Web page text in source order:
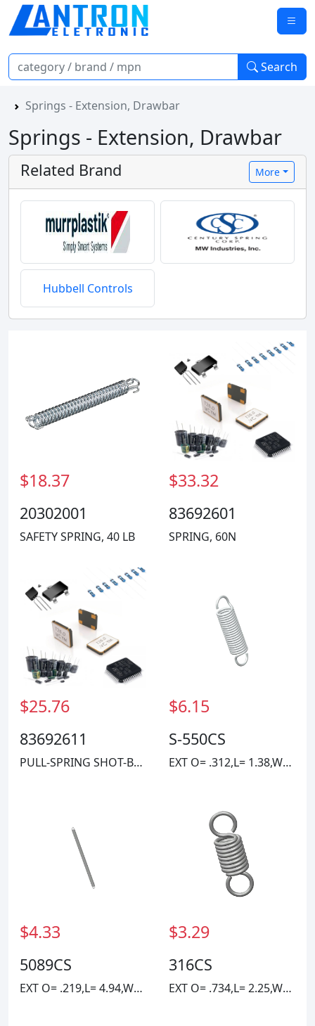
Search
Springs - Extension, Drawbar
Springs - Extension, Drawbar
Related Brand More
Hubbell Controls
$18.37
20302001
SAFETY SPRING, 40 LB
$33.32
83692601
SPRING, 60N
$25.76
83692611
PULL-SPRING SHOT-BLASTED 108N,
$6.15
S-550CS
EXT O= .312,L= 1.38,W=.041 HD
$4.33
5089CS
EXT O= .219,L= 4.94,W= .023
$3.29
316CS
EXT O= .734,L= 2.25,W= .1055